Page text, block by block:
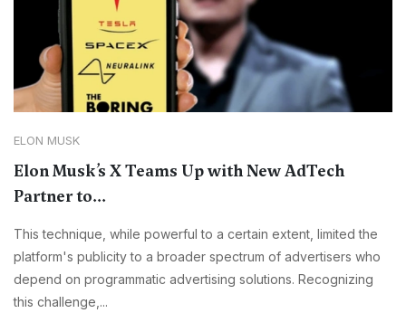
ELON MUSK
Elon Musk’s X Teams Up with New AdTech
Partner to...
This technique, while powerful to a certain extent, limited the
platform's publicity to a broader spectrum of advertisers who
depend on programmatic advertising solutions. Recognizing
this challenge,...